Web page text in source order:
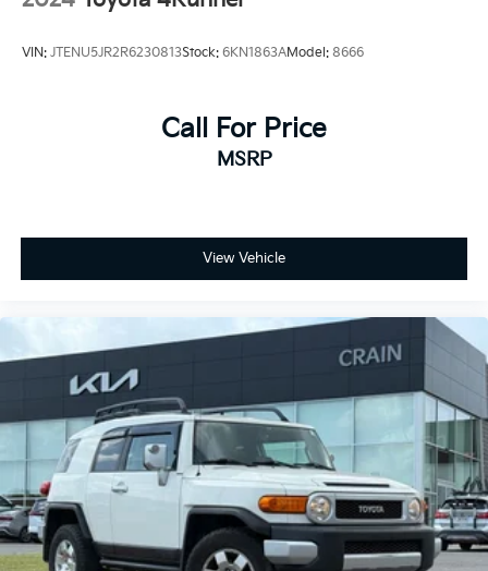
VIN: JTENU5JR2R6230813Stock: 6KN1863AModel: 8666
Call For Price
MSRP
View Vehicle